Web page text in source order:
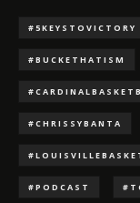
#5KEYSTOVICTORY
#BUCKETHATISM
#CHRISSYBANTA
#PODCAST